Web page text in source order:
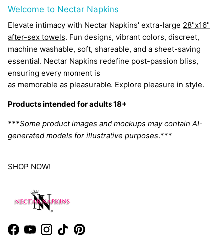
Welcome to Nectar Napkins
Elevate intimacy with Nectar Napkins' extra-large 28"x16"
after-sex towels. Fun designs, vibrant colors, discreet,
machine washable, soft, shareable, and a sheet-saving
essential. Nectar Napkins redefine post-passion bliss,
ensuring every moment is
as memorable as pleasurable. Explore pleasure in style.
Products intended for adults 18+
***Some product images and mockups may contain AI-
generated models for illustrative purposes.***
SHOP NOW!
Facebook
YouTubeInstagram
TikTokPinterest